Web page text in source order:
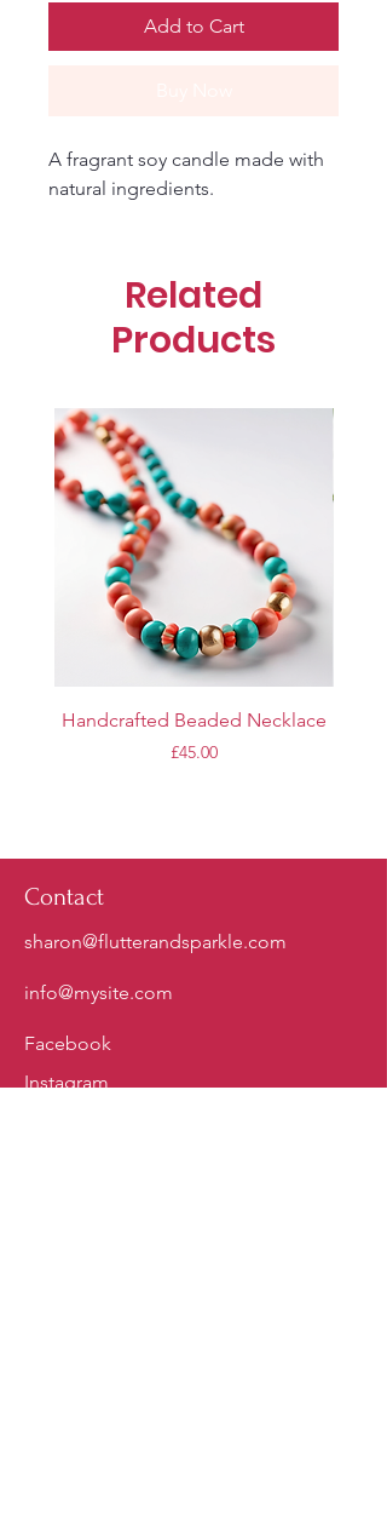
Add to Cart
A fragrant soy candle made with
natural ingredients.
Related
Products
Handcrafted Beaded Necklace
Price
£45.00
Contact
sharon@flutterandsparkle.com
info@mysite.com
Facebook
Instagram